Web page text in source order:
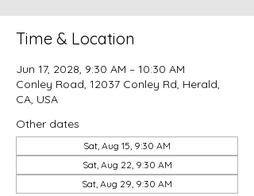
Time & Location
Jun 17, 2028, 9:30 AM – 10:30 AM
Conley Road, 12037 Conley Rd, Herald,
CA, USA
Other dates
Sat, Aug 15, 9:30 AM
Sat, Aug 22, 9:30 AM
Sat, Aug 29, 9:30 AM